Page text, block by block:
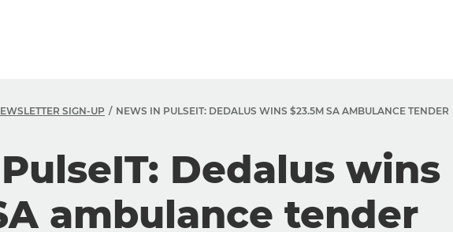
SIGN-UP NEWS IN PULSEIT: DEDALUS WINS $23.5M SA AMBULANCE TENDER
Dedalus wins
ambulance tender